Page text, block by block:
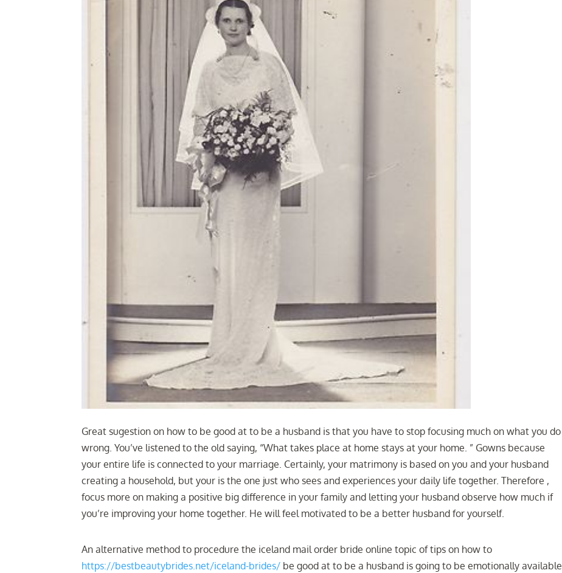
Great sugestion on how to be good at to be a husband is that you have to stop focusing much on what you do
wrong. You’ve listened to the old saying, “What takes place at home stays at your home. ” Gowns because
your entire life is connected to your marriage. Certainly, your matrimony is based on you and your husband
creating a household, but your is the one just who sees and experiences your daily life together. Therefore ,
focus more on making a positive big difference in your family and letting your husband observe how much if
you’re improving your home together. He will feel motivated to be a better husband for yourself.
An alternative method to procedure the iceland mail order bride online topic of tips on how to
https://bestbeautybrides.net/iceland-brides/ be good at to be a husband is going to be emotionally available